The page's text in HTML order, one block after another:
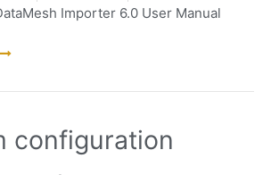
Importer 6.0 User Manual
configuration